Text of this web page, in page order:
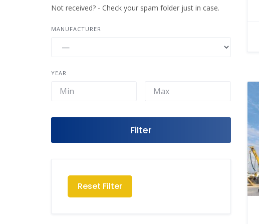
MANUFACTURER
YEAR
Filter
Reset Filter